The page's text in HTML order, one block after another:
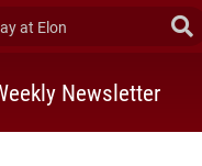
at Elon
Newsletter